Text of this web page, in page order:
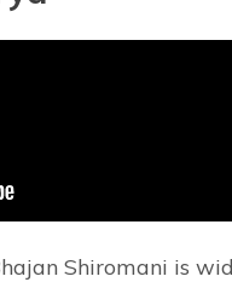
Shiromani is